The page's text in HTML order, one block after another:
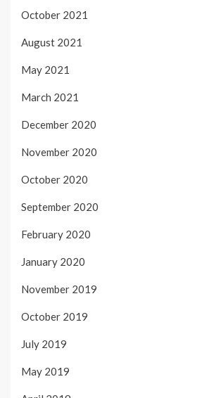
October 2021
August 2021
May 2021
March 2021
December 2020
November 2020
October 2020
September 2020
February 2020
January 2020
November 2019
October 2019
July 2019
May 2019